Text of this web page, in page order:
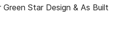
Star Design & As Built